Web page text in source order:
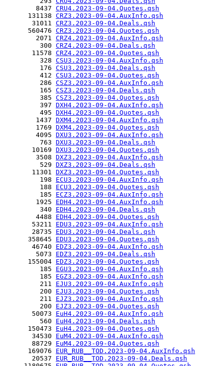
        8437
CRU4.2023-09-04.Quotes.qsh
      131138
CRZ3.2023-09-04.AuxInfo.qsh
       31011
CRZ3.2023-09-04.Deals.qsh
      560476
CRZ3.2023-09-04.Quotes.qsh
        2071
CRZ4.2023-09-04.AuxInfo.qsh
         300
CRZ4.2023-09-04.Deals.qsh
       11578
CRZ4.2023-09-04.Quotes.qsh
         328
CSU3.2023-09-04.AuxInfo.qsh
         176
CSU3.2023-09-04.Deals.qsh
         412
CSU3.2023-09-04.Quotes.qsh
         286
CSZ3.2023-09-04.AuxInfo.qsh
         165
CSZ3.2023-09-04.Deals.qsh
         385
CSZ3.2023-09-04.Quotes.qsh
         397
DXH4.2023-09-04.AuxInfo.qsh
         495
DXH4.2023-09-04.Quotes.qsh
        1437
DXM4.2023-09-04.AuxInfo.qsh
        1769
DXM4.2023-09-04.Quotes.qsh
        4095
DXU3.2023-09-04.AuxInfo.qsh
         763
DXU3.2023-09-04.Deals.qsh
       10169
DXU3.2023-09-04.Quotes.qsh
        3508
DXZ3.2023-09-04.AuxInfo.qsh
         529
DXZ3.2023-09-04.Deals.qsh
       11301
DXZ3.2023-09-04.Quotes.qsh
         198
ECU3.2023-09-04.AuxInfo.qsh
         188
ECU3.2023-09-04.Quotes.qsh
         185
ECZ3.2023-09-04.AuxInfo.qsh
        1925
EDH4.2023-09-04.AuxInfo.qsh
         340
EDH4.2023-09-04.Deals.qsh
        4488
EDH4.2023-09-04.Quotes.qsh
       53211
EDU3.2023-09-04.AuxInfo.qsh
       28735
EDU3.2023-09-04.Deals.qsh
      358645
EDU3.2023-09-04.Quotes.qsh
       46740
EDZ3.2023-09-04.AuxInfo.qsh
        5073
EDZ3.2023-09-04.Deals.qsh
      155004
EDZ3.2023-09-04.Quotes.qsh
         185
EGU3.2023-09-04.AuxInfo.qsh
         185
EGZ3.2023-09-04.AuxInfo.qsh
         211
EJU3.2023-09-04.AuxInfo.qsh
         200
EJU3.2023-09-04.Quotes.qsh
         211
EJZ3.2023-09-04.AuxInfo.qsh
         200
EJZ3.2023-09-04.Quotes.qsh
       50073
EuH4.2023-09-04.AuxInfo.qsh
         560
EuH4.2023-09-04.Deals.qsh
      150473
EuH4.2023-09-04.Quotes.qsh
       34530
EuM4.2023-09-04.AuxInfo.qsh
       88729
EuM4.2023-09-04.Quotes.qsh
      169076
EUR_RUB__TOD.2023-09-04.AuxInfo.qsh
       20537
EUR_RUB__TOD.2023-09-04.Deals.qsh